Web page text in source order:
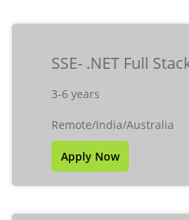
SSE- .NET Full
3-6 years
Remote/India/Australia
Apply Now